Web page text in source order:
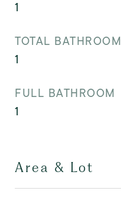
1
TOTAL BATHROOM
1
FULL BATHROOM
1
Area & Lot